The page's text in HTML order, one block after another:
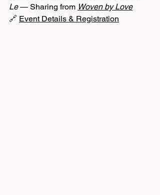
Le — Sharing from Woven by Love
🔗 Event Details & Registration